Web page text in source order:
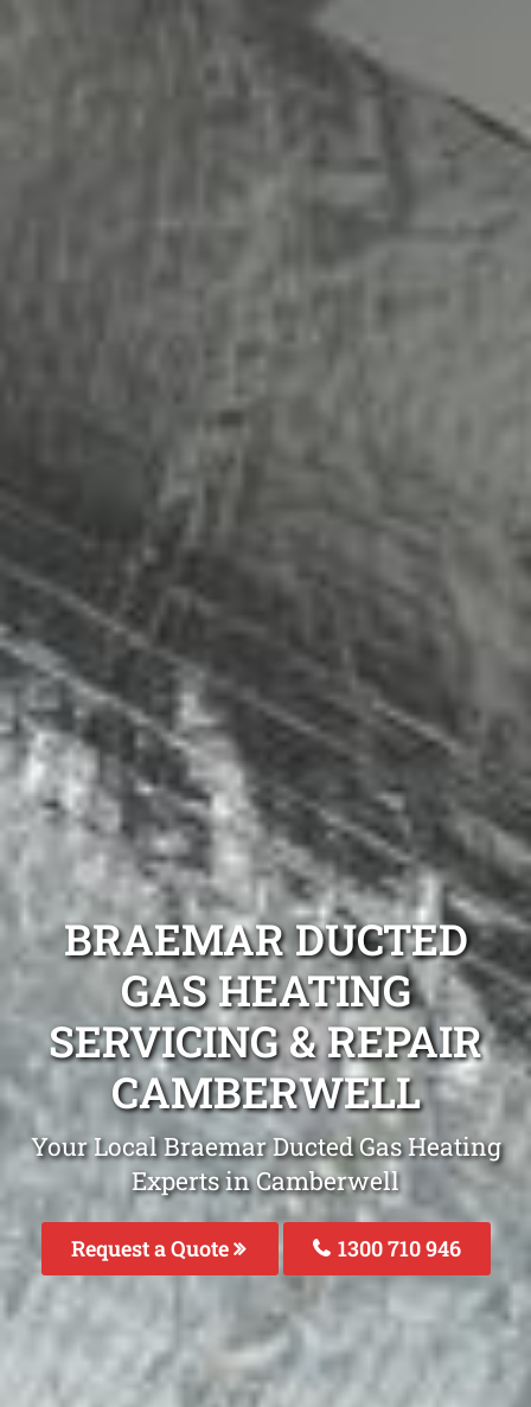
BRAEMAR DUCTED
GAS HEATING
SERVICING & REPAIR
CAMBERWELL
Your Local Braemar Ducted Gas Heating
Experts in Camberwell
Request a Quote 1300 710 946